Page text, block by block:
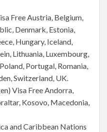
Free Austria, Belgium,
Denmark, Estonia,
Hungary, Iceland,
Lithuania, Luxembourg,
Portugal, Romania,
Switzerland, UK.
Visa Free Andorra,
Kosovo, Macedonia,
and Caribbean Nations